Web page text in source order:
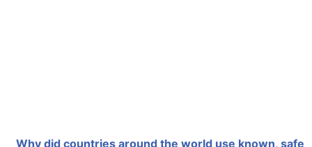
Why did countries around the world use known, safe